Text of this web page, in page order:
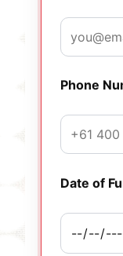
Phone
Date of